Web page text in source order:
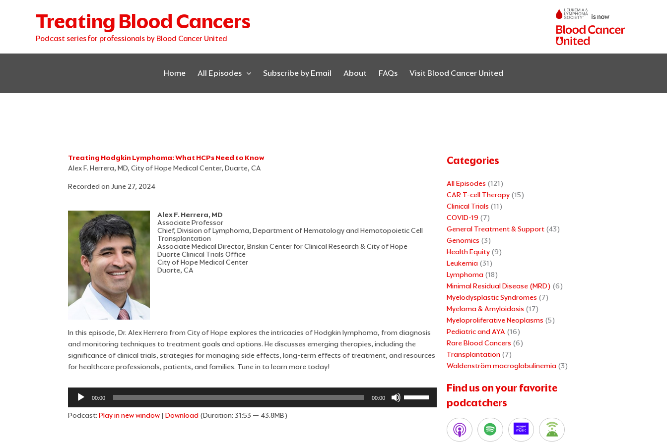
Treating Blood Cancers
Podcast series for professionals by Blood Cancer United
Home All Episodes Subscribe by Email About FAQs Visit Blood Cancer United
Treating Hodgkin Lymphoma: What HCPs Need to Know
Alex F. Herrera, MD, City of Hope Medical Center, Duarte, CA
Recorded on June 27, 2024
Alex F. Herrera, MD
Associate Professor
Chief, Division of Lymphoma, Department of Hematology and Hematopoietic Cell
Transplantation
Associate Medical Director, Briskin Center for Clinical Research & City of Hope
Duarte Clinical Trials Office
City of Hope Medical Center
Duarte, CA
In this episode, Dr. Alex Herrera from City of Hope explores the intricacies of Hodgkin lymphoma, from diagnosis
and monitoring techniques to treatment goals and options. He discusses emerging therapies, including the
significance of clinical trials, strategies for managing side effects, long-term effects of treatment, and resources
for healthcare professionals, patients, and families. Tune in to learn more today!
Audio
Player
00:00 00:00
Podcast: Play in new window | Download (Duration: 31:53 — 43.8MB)
Categories
All Episodes (121)
CAR T-cell Therapy (15)
Clinical Trials (11)
COVID-19 (7)
General Treatment & Support (43)
Genomics (3)
Health Equity (9)
Leukemia (31)
Lymphoma (18)
Minimal Residual Disease (MRD) (6)
Myelodysplastic Syndromes (7)
Myeloma & Amyloidosis (17)
Myeloproliferative Neoplasms (5)
Pediatric and AYA (16)
Rare Blood Cancers (6)
Transplantation (7)
Waldenström macroglobulinemia (3)
Find us on your favorite
podcatchers